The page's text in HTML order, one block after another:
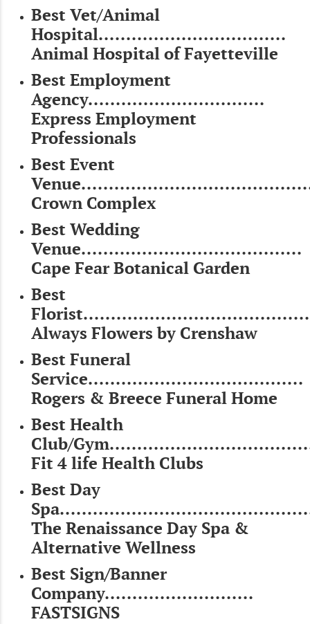
Best Vet/Animal
Hospital..................................
Animal Hospital of Fayetteville
Best Employment
Agency................................
Express Employment
Professionals
Best Event
Crown Complex
Best Wedding
Venue........................................
Cape Fear Botanical Garden
Best
Always Flowers by Crenshaw
Best Funeral
Service.......................................
Rogers & Breece Funeral Home
Best Health
Club/
Fit 4 life Health Clubs
Best Day
The Renaissance Day Spa &
Alternative Wellness
Best Sign/Banner
Company...........................
FASTSIGNS